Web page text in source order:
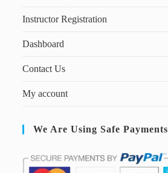
Instructor Registration
Dashboard
Contact Us
My account
We Are Using Safe Payments